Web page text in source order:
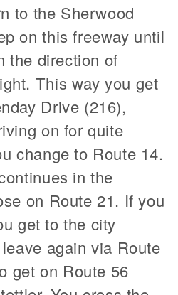
to the Sherwood
on this freeway until
the direction of
This way you get
Drive (216),
on for quite
change to Route 14.
in the
on Route 21. If you
get to the city
again via Route
get on Route 56